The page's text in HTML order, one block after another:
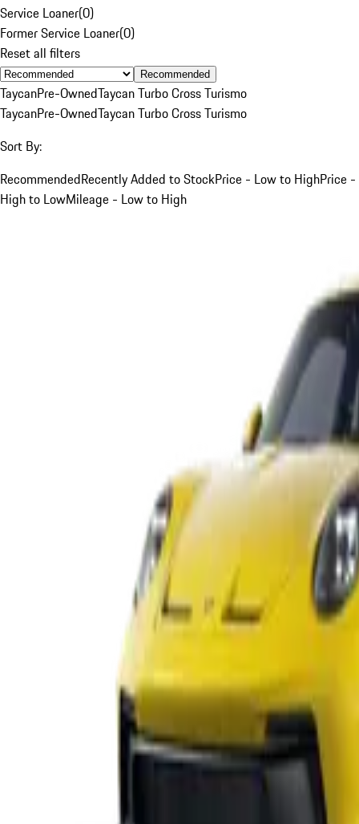
Service Loaner(0)
Former Service Loaner(0)
Reset all filters
Recommended
TaycanPre-OwnedTaycan Turbo Cross Turismo
TaycanPre-OwnedTaycan Turbo Cross Turismo
Sort By:
RecommendedRecently Added to StockPrice - Low to HighPrice -
High to LowMileage - Low to High